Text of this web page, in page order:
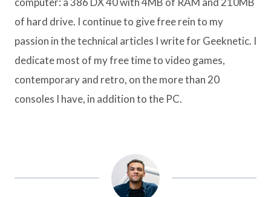
of hard drive. I continue to give free rein to my
passion in the technical articles I write for Geeknetic. I
dedicate most of my free time to video games,
contemporary and retro, on the more than 20
consoles I have, in addition to the PC.